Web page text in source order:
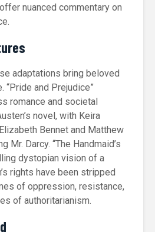
nuanced commentary on
adaptations bring beloved
and Prejudice”
romance and societal
novel, with Keira
Bennet and Matthew
Mr. Darcy. “The Handmaid’s
dystopian vision of a
rights have been stripped
of oppression, resistance,
of authoritarianism.